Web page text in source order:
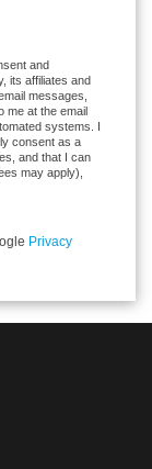
and
its affiliates and
messages,
me at the email
systems. I
consent as a
and that I can
may apply),
Privacy